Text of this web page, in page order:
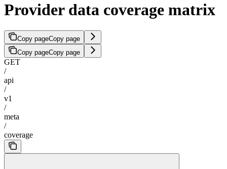
Provider data coverage matrix
Copy pageCopy page
Copy pageCopy page
GET
/
api
/
v1
/
meta
/
coverage